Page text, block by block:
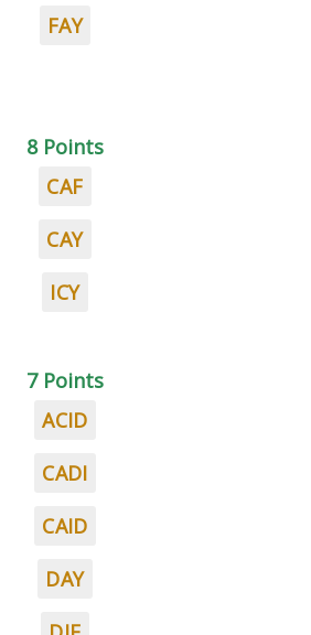
FAY
8 Points
CAF
CAY
ICY
7 Points
ACID
CADI
CAID
DAY